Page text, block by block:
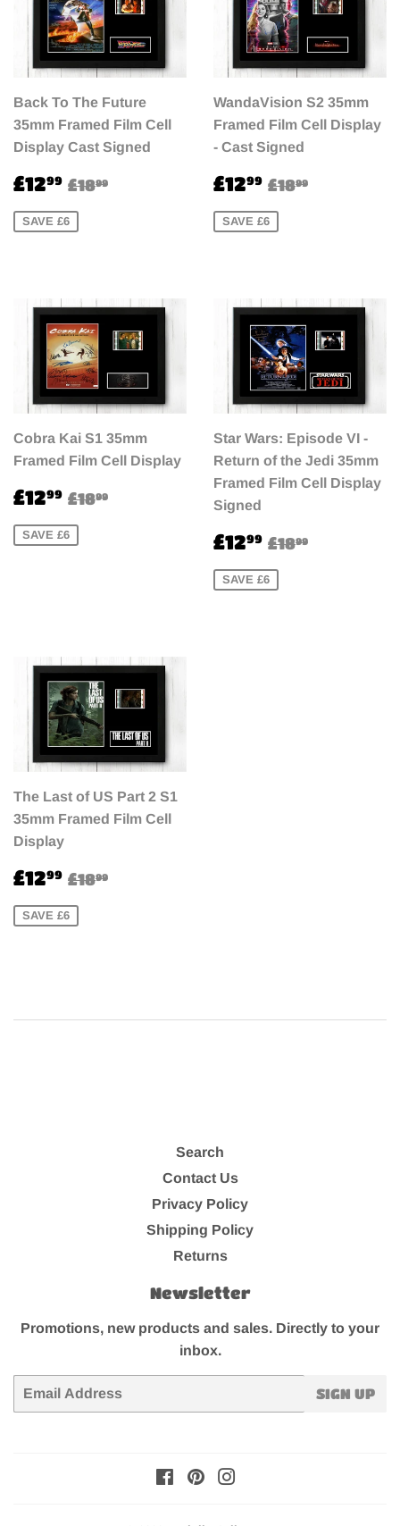
Back To The Future
35mm Framed Film Cell
Display Cast Signed
Sale
price
£1299 £12.99
Regular price
£1899
SAVE £6
WandaVision S2 35mm
Framed Film Cell Display
- Cast Signed
Sale
price
£1299 £12.99
Regular
£1899
SAVE £6
Cobra Kai S1 35mm
Framed Film Cell Display
Sale
price
£1299 £12.99
Regular price
£1899
SAVE £6
Star Wars: Episode VI -
Return of the Jedi 35mm
Framed Film Cell Display
Signed
Sale
price
£1299 £12.99
Regular
£1899
SAVE £6
The Last of US Part 2 S1
35mm Framed Film Cell
Display
Sale
price
£1299 £12.99
Regular price
£1899
SAVE £6
Search
Contact Us
Privacy Policy
Shipping Policy
Returns
Newsletter
Promotions, new products and sales. Directly to your
inbox.
SIGN UP
FacebookPinterest